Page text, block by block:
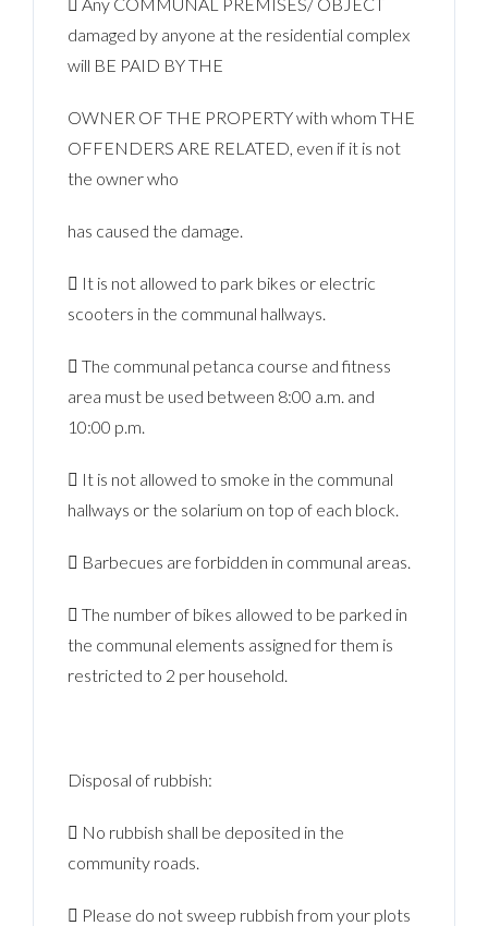
damaged by anyone at the residential complex
will BE PAID BY THE
OWNER OF THE PROPERTY with whom THE
OFFENDERS ARE RELATED, even if it is not
the owner who
has caused the damage.
 It is not allowed to park bikes or electric
scooters in the communal hallways.
 The communal petanca course and fitness
area must be used between 8:00 a.m. and
10:00 p.m.
 It is not allowed to smoke in the communal
hallways or the solarium on top of each block.
 Barbecues are forbidden in communal areas.
 The number of bikes allowed to be parked in
the communal elements assigned for them is
restricted to 2 per household.
Disposal of rubbish:
 No rubbish shall be deposited in the
community roads.
 Please do not sweep rubbish from your plots